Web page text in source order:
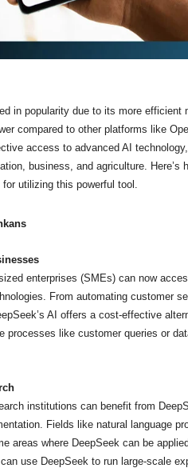
in popularity due to its more efficient
compared to other platforms like
access to advanced AI
business, and agriculture. Here’s
utilizing this powerful tool.
enterprises (SMEs) can now
From automating customer
AI offers a cost-effective
processes like customer queries or
institutions can benefit from
Fields like natural language
areas where DeepSeek can be applied.
use DeepSeek to run large-scale